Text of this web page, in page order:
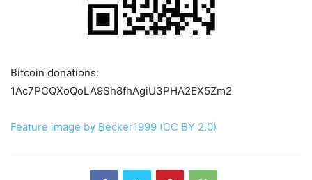
Bitcoin donations:
1Ac7PCQXoQoLA9Sh8fhAgiU3PHA2EX5Zm2
Feature image by Becker1999 (CC BY 2.0)